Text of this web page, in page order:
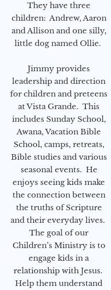
They have three
children: Andrew, Aaron
and Allison and one silly,
little dog named Ollie.
Jimmy provides
leadership and direction
for children and preteens
at Vista Grande. This
includes Sunday School,
Awana, Vacation Bible
School, camps, retreats,
Bible studies and various
seasonal events. He
enjoys seeing kids make
the connection between
the truths of Scripture
and their everyday lives.
The goal of our
Children’s Ministry is to
engage kids in a
relationship with Jesus.
Help them understand